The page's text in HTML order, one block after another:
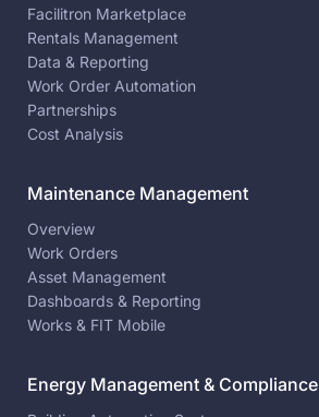
Facilitron Marketplace
Rentals Management
Data & Reporting
Work Order Automation
Partnerships
Cost Analysis
Maintenance Management
Overview
Work Orders
Asset Management
Dashboards & Reporting
Works & FIT Mobile
Energy Management & Compliance